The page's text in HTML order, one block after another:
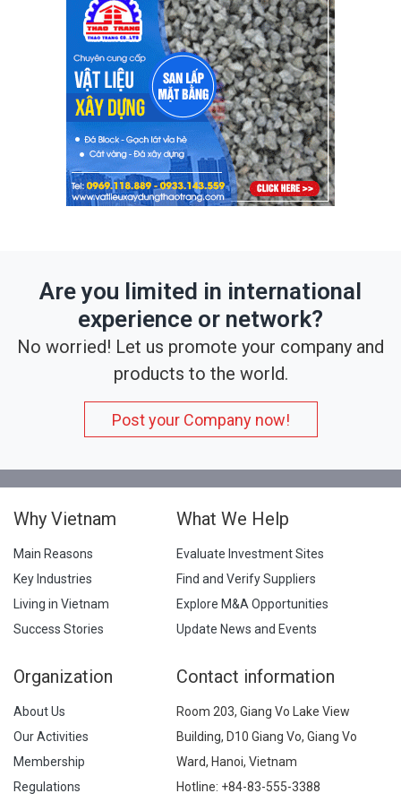
Are you limited in international
experience or network?
No worried! Let us promote your company and
products to the world.
Post your Company now!
Why Vietnam
Main Reasons
Key Industries
Living in Vietnam
Success Stories
What We Help
Evaluate Investment Sites
Find and Verify Suppliers
Explore M&A Opportunities
Update News and Events
Organization
About Us
Our Activities
Membership
Regulations
Contact information
Room 203, Giang Vo Lake View
Building, D10 Giang Vo, Giang Vo
Ward, Hanoi, Vietnam
Hotline: +84-83-555-3388